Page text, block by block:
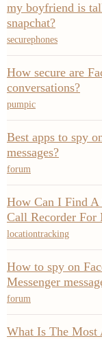
my boyfriend is
snapchat?
securephones
How secure are
conversations?
pumpic
Best apps to spy
messages?
forum
How Can I Find A
Call Recorder For
locationtracking
How to spy on
Messenger
forum
What Is The Most